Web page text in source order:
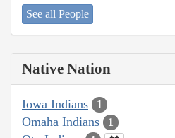
See all People
Native Nation
Iowa Indians 1
Omaha Indians 1